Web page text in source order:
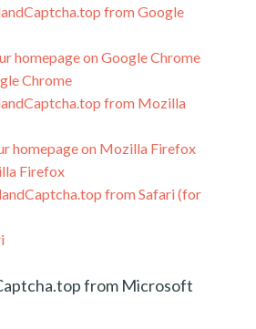
from Google
homepage on Google Chrome
Chrome
from Mozilla
homepage on Mozilla Firefox
Firefox
from Safari (for
from Microsoft